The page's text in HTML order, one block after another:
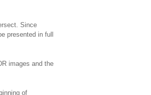
Since
presented in full
images and the
of